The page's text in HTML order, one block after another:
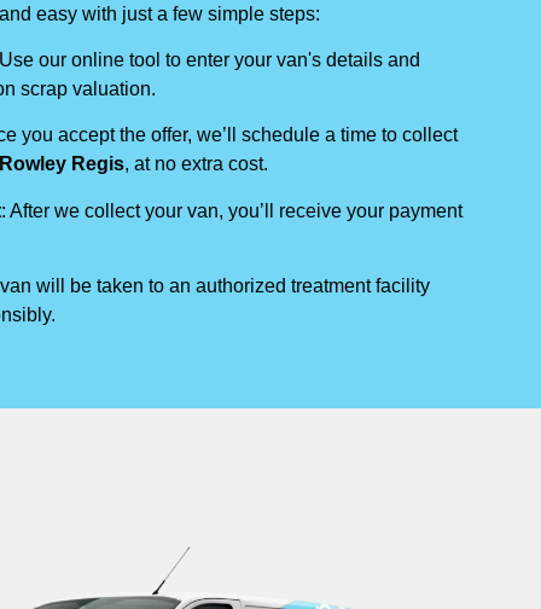
easy with just a few simple steps:
our online tool to enter your van's details and
scrap valuation.
you accept the offer, we’ll schedule a time to collect
Regis, at no extra cost.
: After we collect your van, you’ll receive your payment
will be taken to an authorized treatment facility